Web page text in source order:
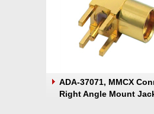
ADA-37071, MMCX
Right Angle Mount